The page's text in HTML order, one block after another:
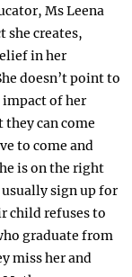
Ms Leena
she creates,
in her
doesn’t point to
of her
they can come
to come and
is on the right
sign up for
child refuses to
graduate from
miss her and